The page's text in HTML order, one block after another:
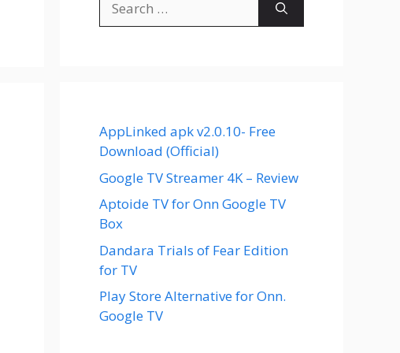
for:
AppLinked apk v2.0.10- Free
Download (Official)
Google TV Streamer 4K – Review
Aptoide TV for Onn Google TV
Box
Dandara Trials of Fear Edition
for TV
Play Store Alternative for Onn.
Google TV